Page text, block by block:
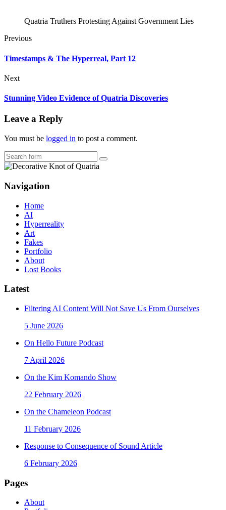
Quatria Truthers Protesting Against Government Lies
Previous
Timestamps & The Hyperreal, Part 12
Next
Stunning Video Evidence of Quatria Discoveries
Leave a Reply
You must be logged in to post a comment.
Search
Navigation
Home
AI
Hyperreality
Art
Fakes
Portfolio
About
Lost Books
Latest
Filtering AI Content Will Not Save Us From Ourselves
5 June 2026
On Hello Future Podcast
7 April 2026
On the Kim Komando Show
22 February 2026
On the Chameleon Podcast
11 February 2026
Response to Consequence of Sound Article
6 February 2026
Pages
About